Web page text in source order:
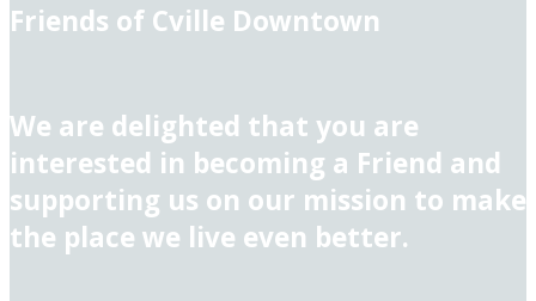
Friends of Cville Downtown
We are delighted that you are
interested in becoming a Friend and
supporting us on our mission to make
the place we live even better.